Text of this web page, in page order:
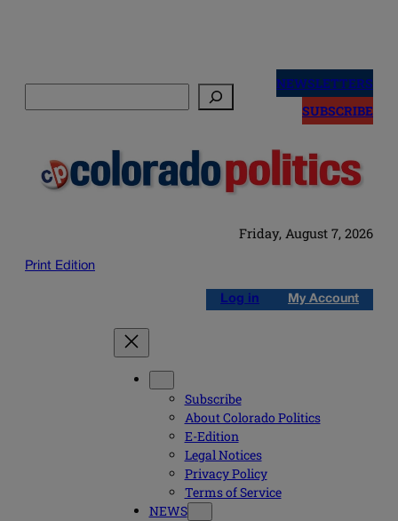
NEWSLETTERS
SUBSCRIBE
Friday, August 7, 2026
Print Edition
Log in My Account
Subscribe
About Colorado Politics
E-Edition
Legal Notices
Privacy Policy
Terms of Service
NEWS